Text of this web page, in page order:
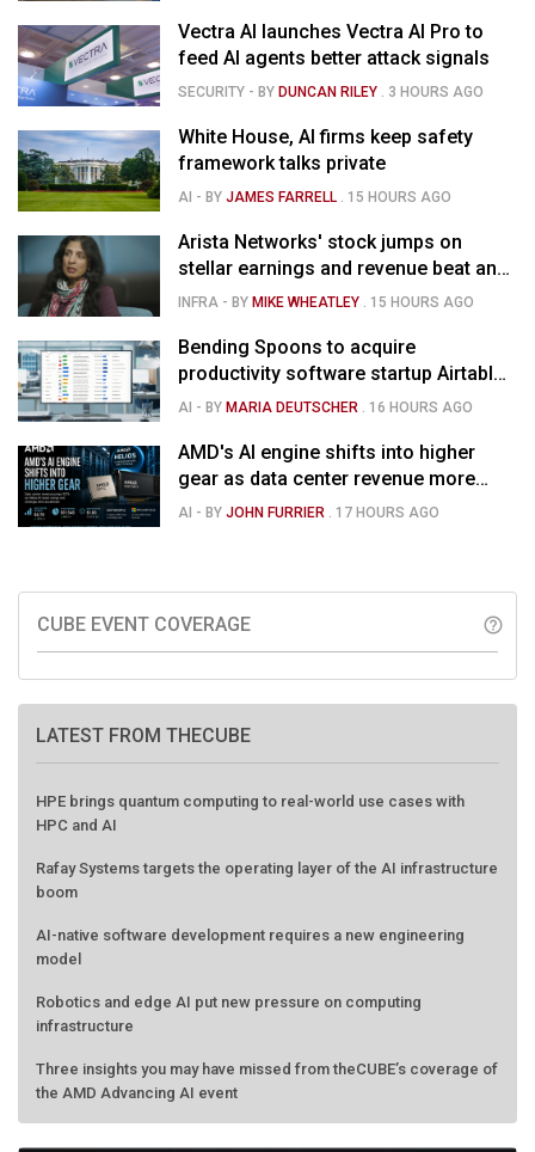
Vectra AI launches Vectra AI Pro to
feed AI agents better attack signals
SECURITY - BY DUNCAN RILEY . 3 HOURS AGO
White House, AI firms keep safety
framework talks private
AI - BYJAMES FARRELL . 15 HOURS AGO
Arista Networks' stock jumps on
stellar earnings and revenue beat and
strong forecast
INFRA - BY MIKE WHEATLEY . 15 HOURS AGO
Bending Spoons to acquire
productivity software startup Airtable
for $1.285B
AI - BY MARIA DEUTSCHER . 16 HOURS AGO
AMD's AI engine shifts into higher
gear as data center revenue more
than doubles and Helios ramps - but
AI - BYJOHN FURRIER . 17 HOURS AGO
CUBE EVENT COVERAGE help_outline
LATEST FROM THECUBE
HPE brings quantum computing to real-world use cases with
HPC and AI
Rafay Systems targets the operating layer of the AI infrastructure
boom
AI-native software development requires a new engineering
model
Robotics and edge AI put new pressure on computing
infrastructure
Three insights you may have missed from theCUBE’s coverage of
the AMD Advancing AI event